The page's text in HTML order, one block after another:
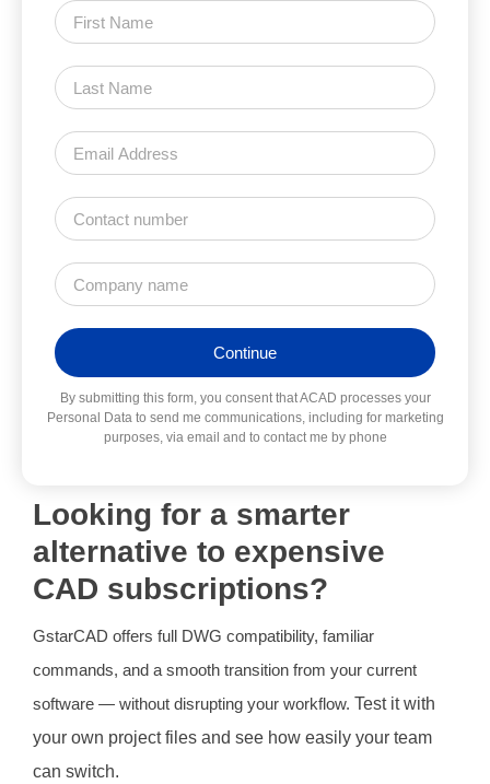
Looking for a smarter
alternative to expensive
CAD subscriptions?
GstarCAD offers full DWG compatibility, familiar
commands, and a smooth transition from your current
software — without disrupting your workflow. Test it with
your own project files and see how easily your team
can switch.
Continue
Alternative:
By submitting this form, you consent that ACAD processes your
Personal Data to send me communications, including for marketing
purposes, via email and to contact me by phone